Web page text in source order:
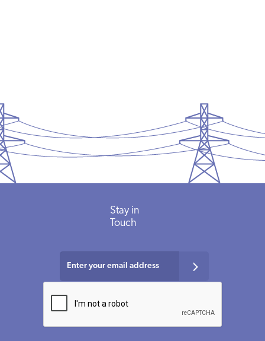
Stay in
Touch